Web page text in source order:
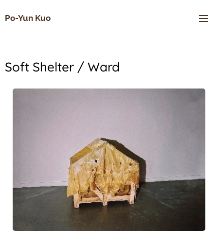
Po-Yun Kuo
Soft Shelter / Ward